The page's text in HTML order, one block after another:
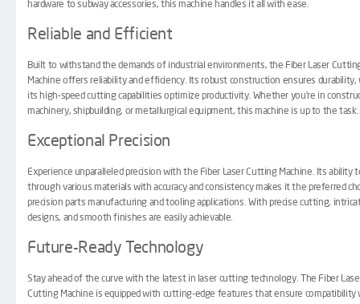
hardware to subway accessories, this machine handles it all with ease.
Reliable and Efficient
Built to withstand the demands of industrial environments, the Fiber Laser
Machine offers reliability and efficiency. Its robust construction ensures durability,
its high-speed cutting capabilities optimize productivity. Whether you’re in
machinery, shipbuilding, or metallurgical equipment, this machine is up to the task.
Exceptional Precision
Experience unparalleled precision with the Fiber Laser Cutting Machine. Its ability
through various materials with accuracy and consistency makes it the preferred
precision parts manufacturing and tooling applications. With precise cutting,
designs, and smooth finishes are easily achievable.
Future-Ready Technology
Stay ahead of the curve with the latest in laser cutting technology. The Fiber
Cutting Machine is equipped with cutting-edge features that ensure compatibility